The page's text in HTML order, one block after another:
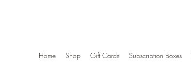
Home Shop Gift Cards Subscription Boxes